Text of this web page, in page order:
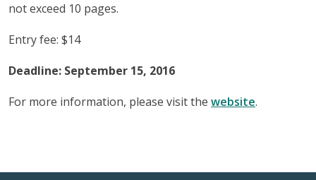
not exceed 10 pages.
Entry fee: $14
Deadline: September 15, 2016
For more information, please visit the website.